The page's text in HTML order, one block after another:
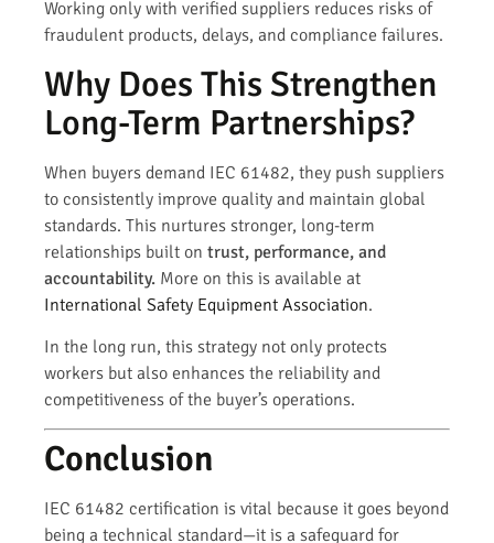
Working only with verified suppliers reduces risks of
fraudulent products, delays, and compliance failures.
Why Does This Strengthen
Long-Term Partnerships?
When buyers demand IEC 61482, they push suppliers
to consistently improve quality and maintain global
standards. This nurtures stronger, long-term
relationships built on trust, performance, and
accountability. More on this is available at
International Safety Equipment Association.
In the long run, this strategy not only protects
workers but also enhances the reliability and
competitiveness of the buyer’s operations.
Conclusion
IEC 61482 certification is vital because it goes beyond
being a technical standard—it is a safeguard for